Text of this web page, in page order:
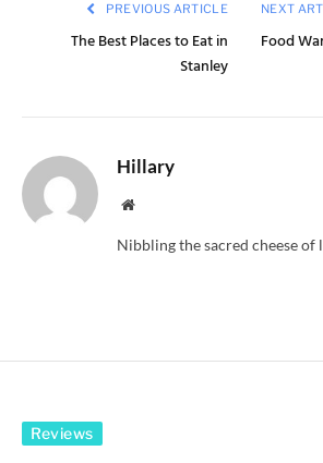
PREVIOUS ARTICLE
The Best Places to Eat in
Stanley
NEXT
Food
Hillary
Website
Nibbling the sacred cheese of
Reviews